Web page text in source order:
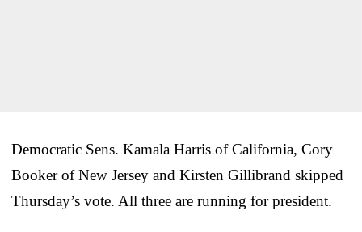
Democratic Sens. Kamala Harris of California, Cory
Booker of New Jersey and Kirsten Gillibrand skipped
Thursday’s vote. All three are running for president.